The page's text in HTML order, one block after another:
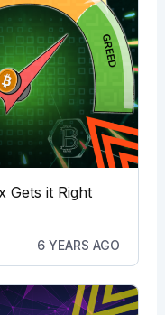
Gets it Right
6 YEARS AGO